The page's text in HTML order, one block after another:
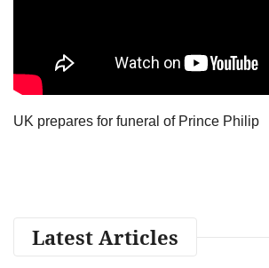
UK prepares for funeral of Prince Philip
Latest Articles